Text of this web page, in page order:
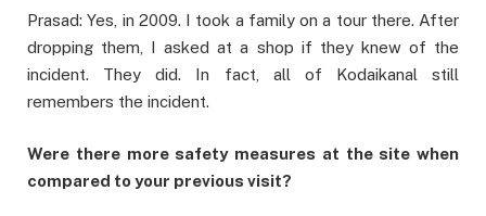
Prasad: Yes, in 2009. I took a family on a tour there. After
dropping them, I asked at a shop if they knew of the
incident. They did. In fact, all of Kodaikanal still
remembers the incident.
Were there more safety measures at the site when
compared to your previous visit?